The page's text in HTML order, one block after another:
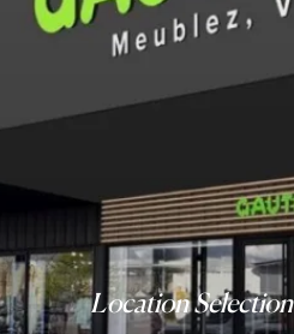
Location Selection